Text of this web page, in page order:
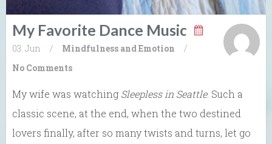
My Favorite Dance Music
03. Jun / Mindfulness and Emotion
/
No Comments
My wife was watching Sleepless in Seattle. Such a
classic scene, at the end, when the two destined
lovers finally, after so many twists and turns, let go